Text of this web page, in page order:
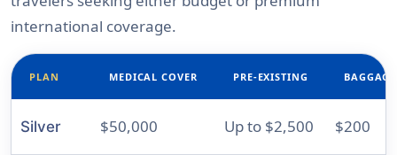
international coverage.
PLAN MEDICAL COVER PRE-EXISTING
Silver $50,000 Up to $2,500 $200